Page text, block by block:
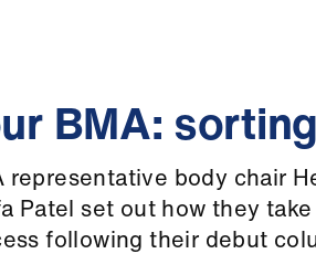
BMA:
representative body chair
Patel set out how they
following their debut